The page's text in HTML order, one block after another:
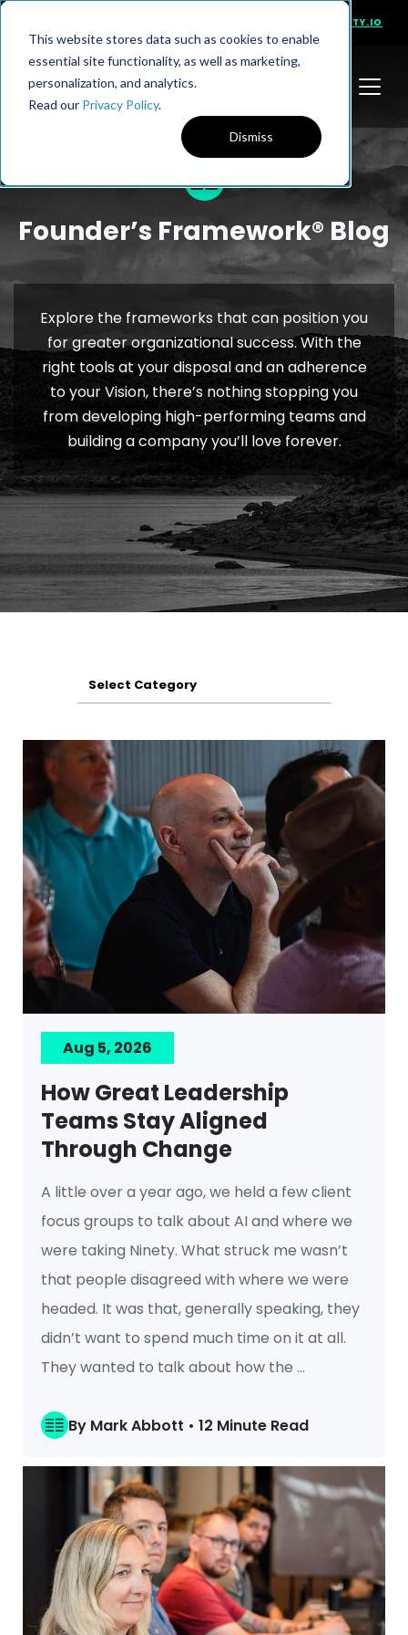
This website stores data such as cookies to enable
essential site functionality, as well as marketing,
personalization, and analytics.
Read our Privacy Policy.
Dismiss
VISIT NINETY.IO
Founder’s Framework® Blog
Explore the frameworks that can position you
for greater organizational success. With the
right tools at your disposal and an adherence
to your Vision, there’s nothing stopping you
from developing high-performing teams and
building a company you’ll love forever.
Aug 5, 2026
How Great Leadership
Teams Stay Aligned
Through Change
A little over a year ago, we held a few client
focus groups to talk about AI and where we
were taking Ninety. What struck me wasn’t
that people disagreed with where we were
headed. It was that, generally speaking, they
didn’t want to spend much time on it at all.
They wanted to talk about how the ...
By Mark Abbott • 12 Minute Read